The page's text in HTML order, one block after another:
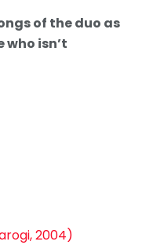
of the duo as
isn’t
2004)